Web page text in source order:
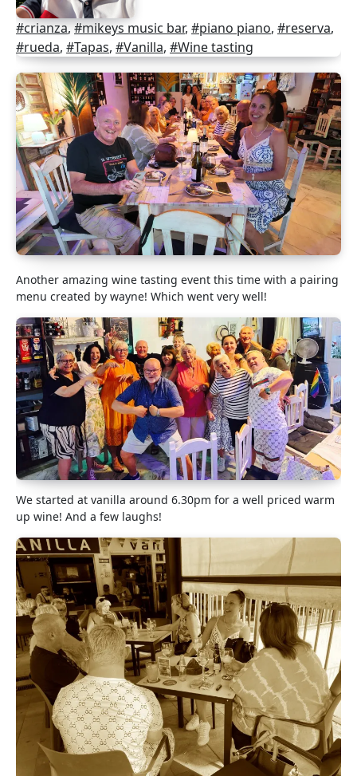
#crianza,#mikeys music bar, #piano piano, #reserva,
#rueda, #Tapas, #Vanilla, #Wine tasting
Another amazing wine tasting event this time with a pairing
menu created by wayne! Which went very well!
We started at vanilla around 6.30pm for a well priced warm
up wine! And a few laughs!